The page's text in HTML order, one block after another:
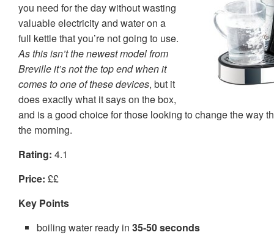
you need for the day without wasting
valuable electricity and water on a
full kettle that you’re not going to use.
As this isn’t the newest model from
Breville it’s not the top end when it
comes to one of these devices, but it
does exactly what it says on the box,
and is a good choice for those looking to change the way
the morning.
Rating: 4.1
Price: ££
Key Points
boiling water ready in 35-50 seconds